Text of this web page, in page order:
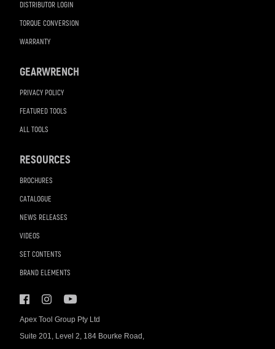
Apex Tool Group Pty Ltd
Suite 201, Level 2, 184 Bourke Road,
DISTRIBUTOR LOGIN
TORQUE CONVERSION
WARRANTY
GEARWRENCH
PRIVACY POLICY
FEATURED TOOLS
ALL TOOLS
RESOURCES
BROCHURES
CATALOGUE
NEWS RELEASES
VIDEOS
SET CONTENTS
BRAND ELEMENTS